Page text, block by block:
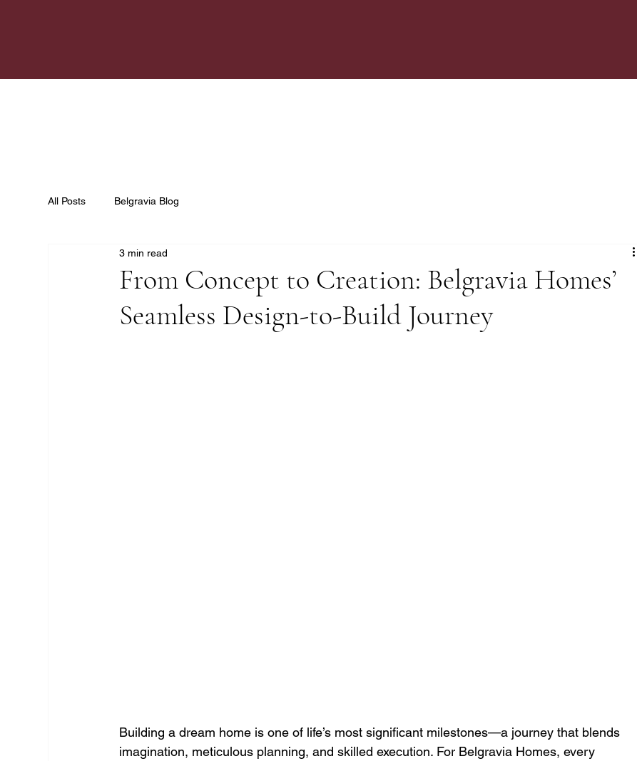
All Posts Belgravia Blog
From Concept to Creation: Belgravia Homes’
Seamless Design-to-Build Journey
3 min read
Building a dream home is one of life’s most significant milestones—a journey that blends
imagination, meticulous planning, and skilled execution. For Belgravia Homes, every